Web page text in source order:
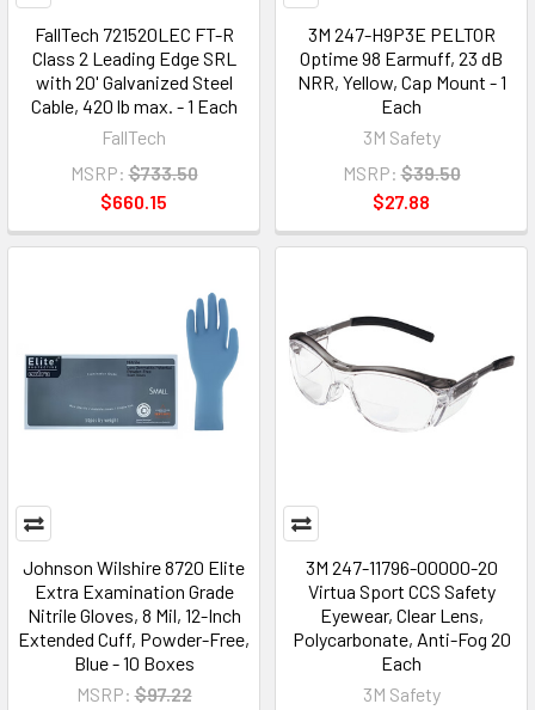
FallTech 721520LEC FT-R
Class 2 Leading Edge SRL
with 20' Galvanized Steel
Cable, 420 lb max. - 1 Each
FallTech
MSRP: $733.50
$660.15
3M 247-H9P3E PELTOR
Optime 98 Earmuff, 23 dB
NRR, Yellow, Cap Mount - 1
Each
3M Safety
MSRP: $39.50
$27.88
Johnson Wilshire 8720 Elite
Extra Examination Grade
Nitrile Gloves, 8 Mil, 12-Inch
Extended Cuff, Powder-Free,
Blue - 10 Boxes
MSRP: $97.22
3M 247-11796-00000-20
Virtua Sport CCS Safety
Eyewear, Clear Lens,
Polycarbonate, Anti-Fog 20
Each
3M Safety